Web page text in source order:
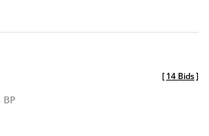
[14 Bids]